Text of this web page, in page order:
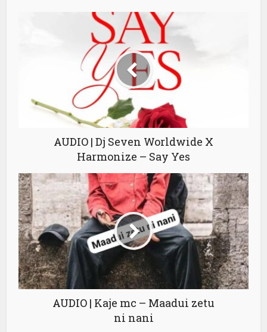
AUDIO | Dj Seven Worldwide X
Harmonize – Say Yes
AUDIO | Kaje mc – Maadui zetu
ni nani